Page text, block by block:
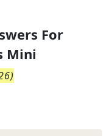
For
Mini
)